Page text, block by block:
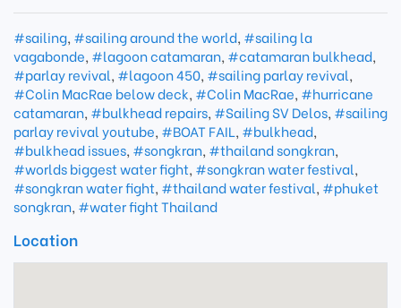
#sailing, #sailing around the world, #sailing la
vagabonde, #lagoon catamaran, #catamaran bulkhead,
#parlay revival, #lagoon 450, #sailing parlay revival,
#Colin MacRae below deck, #Colin MacRae, #hurricane
catamaran, #bulkhead repairs, #Sailing SV Delos, #sailing
parlay revival youtube, #BOAT FAIL, #bulkhead,
#bulkhead issues, #songkran, #thailand songkran,
#worlds biggest water fight, #songkran water festival,
#songkran water fight, #thailand water festival, #phuket
songkran, #water fight Thailand
Location